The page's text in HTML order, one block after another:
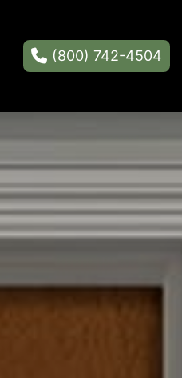
(800) 742-4504